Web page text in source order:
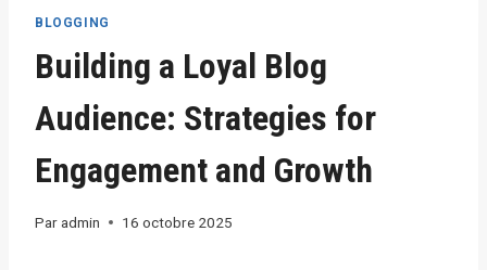
BLOGGING
Building a Loyal Blog
Audience: Strategies for
Engagement and Growth
Paradmin 16 octobre 2025